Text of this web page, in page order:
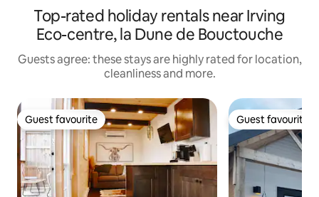
Top-rated holiday rentals near Irving
Eco-centre, la Dune de Bouctouche
Guests agree: these stays are highly rated for location,
cleanliness and more.
Guest favourite
Guest favourite Guest favourite
Guest favourite